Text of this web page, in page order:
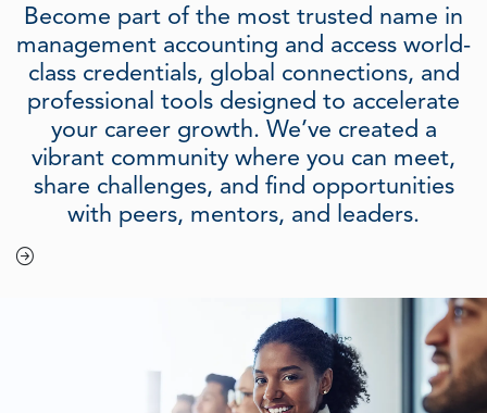
Become part of the most trusted name in
management accounting and access world-
class credentials, global connections, and
professional tools designed to accelerate
your career growth. We’ve created a
vibrant community where you can meet,
share challenges, and find opportunities
with peers, mentors, and leaders.